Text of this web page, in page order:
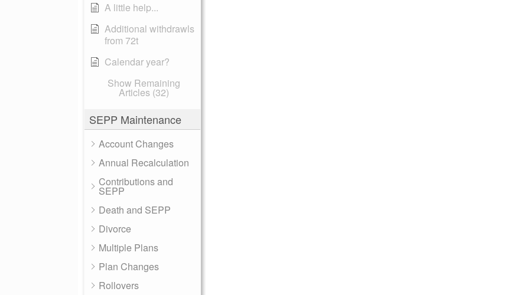
A little help...
Additional withdrawls
from 72t
Calendar year?
Show Remaining
Articles (32)
SEPP Maintenance
Account Changes
Annual Recalculation
Contributions and
SEPP
Death and SEPP
Divorce
Multiple Plans
Plan Changes
Rollovers